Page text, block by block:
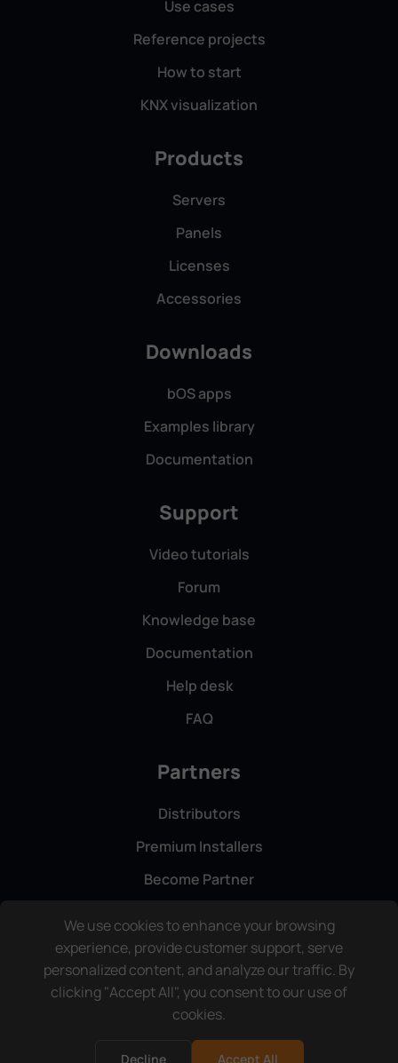
We use cookies to enhance your browsing
experience, provide customer support, serve
personalized content, and analyze our traffic. By
clicking "Accept All", you consent to our use of
cookies.
Decline Accept All
Use cases
Reference projects
How to start
KNX visualization
Products
Servers
Panels
Licenses
Accessories
Downloads
bOS apps
Examples library
Documentation
Support
Video tutorials
Forum
Knowledge base
Documentation
Help desk
FAQ
Partners
Distributors
Premium Installers
Become Partner
Terms & Conditions
Privacy Policy